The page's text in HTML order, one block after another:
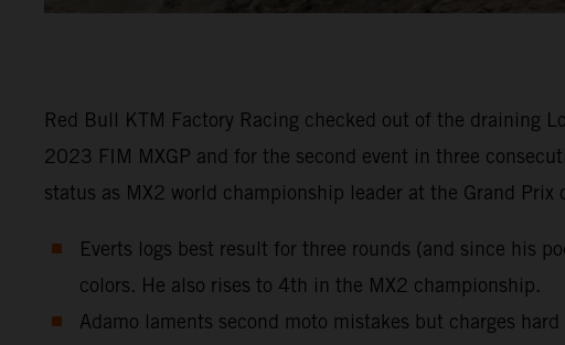
Red Bull KTM Factory Racing checked out of the draining
2023 FIM MXGP and for the second event in three
status as MX2 world championship leader at the Grand Prix
Everts logs best result for three rounds (and since his
colors. He also rises to 4th in the MX2 championship.
Adamo laments second moto mistakes but charges